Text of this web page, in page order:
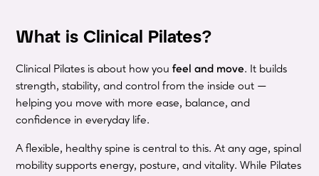
What is Clinical Pilates?
Clinical Pilates is about how youfeel and move. It builds
strength, stability, and control from the inside out —
helping you move with more ease, balance, and
confidence in everyday life.
A flexible, healthy spine is central to this. At any age, spinal
mobility supports energy, posture, and vitality. While Pilates